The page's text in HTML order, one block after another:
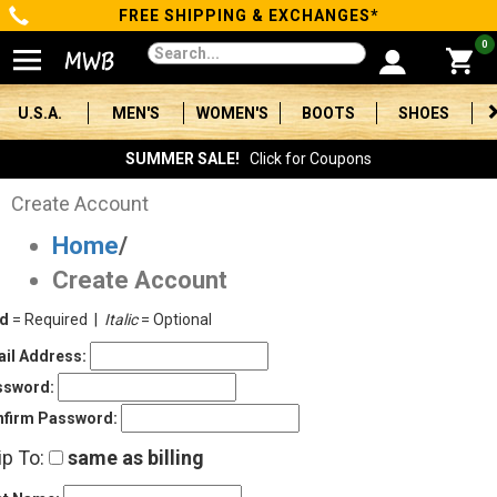
Categories
Men's
Women's
Boots
Shoes
Clothing/Accessories
Brands
Sale
Advanced
FREE SHIPPING & EXCHANGES*
0
U.S.A. MEN'S WOMEN'S BOOTS SHOES
SUMMER SALE! Click for Coupons
Create Account
Home/
Create Account
= Required | Italic= Optional
Address:
Password:
To: same as billing